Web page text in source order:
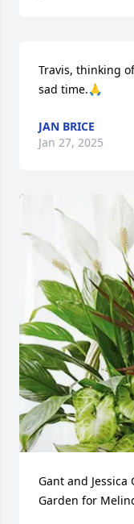
Travis, thinking
sad time.🙏
JAN BRICE
Jan 27, 2025
Gant and
Garden for